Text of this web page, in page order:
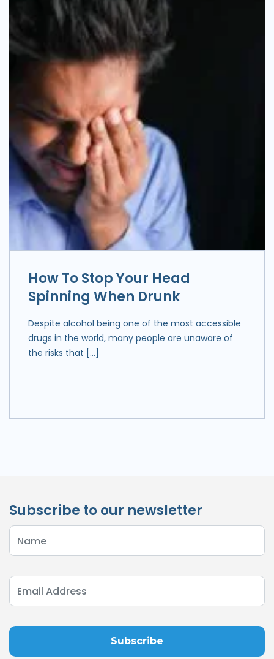
How To Stop Your Head
Spinning When Drunk
Despite alcohol being one of the most accessible
drugs in the world, many people are unaware of
the risks that […]
Subscribe to our newsletter